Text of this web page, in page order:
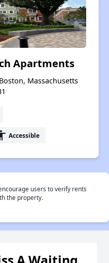
Apartments
Massachusetts
Accessible
users to verify rents
the property.